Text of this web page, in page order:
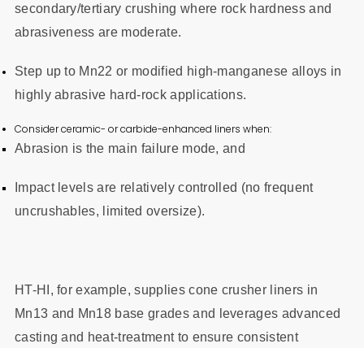
secondary/tertiary crushing where rock hardness and
abrasiveness are moderate.
Step up to Mn22 or modified high-manganese alloys in
highly abrasive hard-rock applications.
Consider ceramic- or carbide-enhanced liners when:
Abrasion is the main failure mode, and
Impact levels are relatively controlled (no frequent
uncrushables, limited oversize).
HT-HI, for example, supplies cone crusher liners in
Mn13 and Mn18 base grades and leverages advanced
casting and heat-treatment to ensure consistent